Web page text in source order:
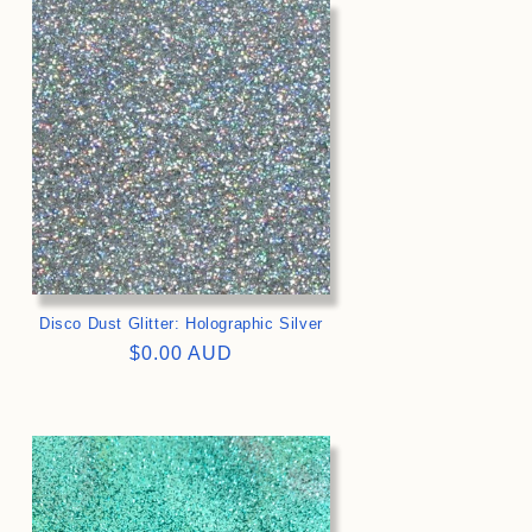
>
Disco Dust Glitter: Holographic Silver
Regular
$0.00 AUD
>